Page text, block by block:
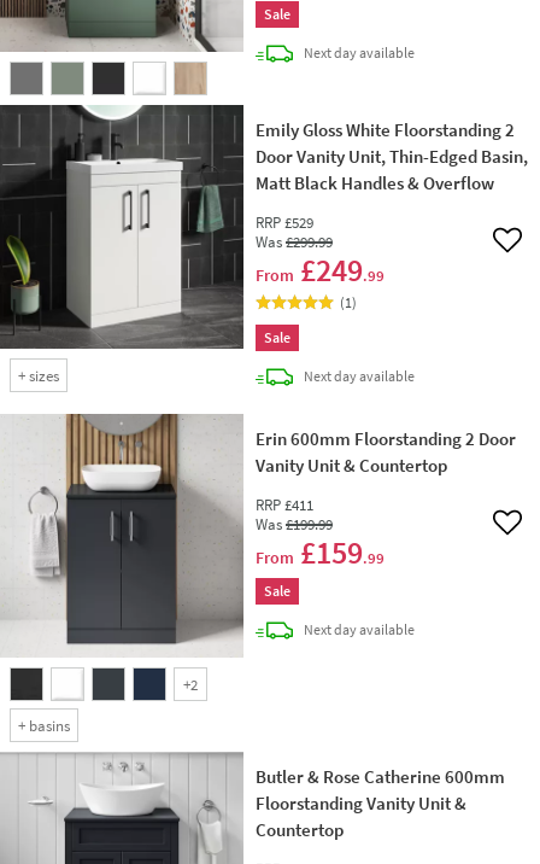
Sale
Next daydelivery
available
+sizes
Emily Gloss White Floorstanding 2
Door Vanity Unit, Thin-Edged Basin,
Matt Black Handles & Overflow
RRP £529
Was£299.99
From £249.99
Add
(1)
Sale
Next daydelivery
available
+2
+ basins
Erin 600mm Floorstanding 2 Door
Vanity Unit & Countertop
RRP £411
Was£199.99
From £159.99
Add
Sale
Next daydelivery
available
Butler & Rose Catherine 600mm
Floorstanding Vanity Unit &
Countertop